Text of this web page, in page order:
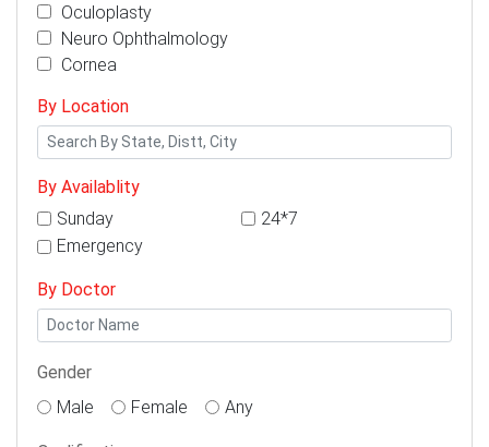
Oculoplasty
Neuro Ophthalmology
Cornea
By Location
By Availablity
Sunday
24*7
Emergency
By Doctor
Gender
Male
Female Any